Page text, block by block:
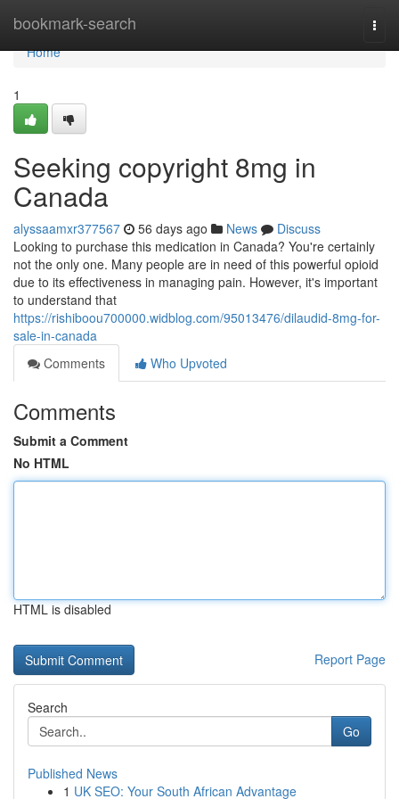
bookmark-search
Home
Home
1
Seeking copyright 8mg in
Canada
alyssaamxr377567 56 days ago News
Discuss
Looking to purchase this medication in Canada? You're certainly
not the only one. Many people are in need of this powerful opioid
due to its effectiveness in managing pain. However, it's important
to understand that
https://rishiboou700000.widblog.com/95013476/dilaudid-8mg-for-
sale-in-canada
Comments
Who Upvoted
Comments
Submit a Comment
No HTML
HTML is disabled
Report Page
Search
Go
Published News
1 UK SEO: Your South African Advantage